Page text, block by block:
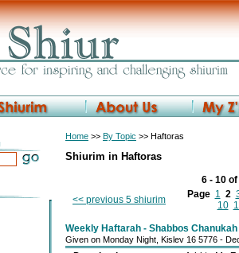
Home >> By Topic >> Haftoras
Shiurim in Haftoras
6 - 10
<< previous 5 shiurim
Page 1 2
10
Weekly Haftarah - Shabbos Chanukah
Given on Monday Night, Kislev 16 5776 -